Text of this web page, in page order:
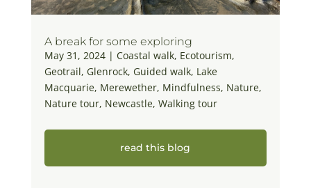
A break for some exploring
May 31, 2024| Coastal walk, Ecotourism,
Geotrail, Glenrock, Guided walk, Lake
Macquarie, Merewether, Mindfulness, Nature,
Nature tour, Newcastle, Walking tour
read this blog